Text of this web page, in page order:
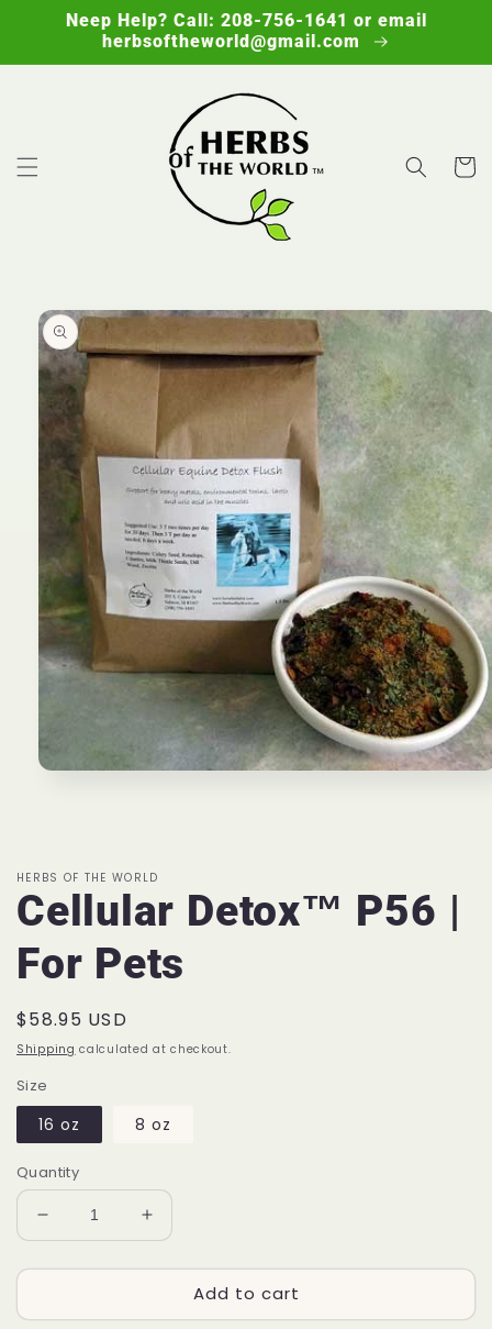
Skip to
content
Neep Help? Call: 208-756-1641 or email
herbsoftheworld@gmail.com
Cart
Skip to
product
information
HERBS OF THE WORLD
Cellular Detox™ P56 |
For Pets
Regular
price
$58.95 USD
Shipping calculated at checkout.
Size
16 oz 8 oz
Quantity
Decrease
quantity
for
Detox™
Increase
quantity
for
Cellular
Detox™
Add to cart